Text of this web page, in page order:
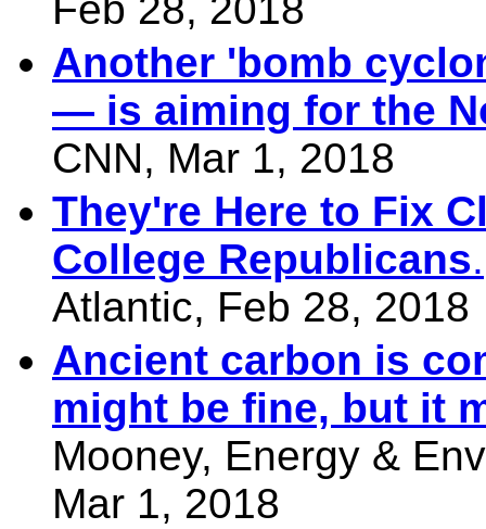
Another 'bomb
— is aiming for the
CNN, Mar 1, 2018
They're Here to Fix
College Republicans.
Atlantic, Feb 28, 2018
Ancient carbon is
might be fine, but it
Mooney, Energy &
Mar 1, 2018